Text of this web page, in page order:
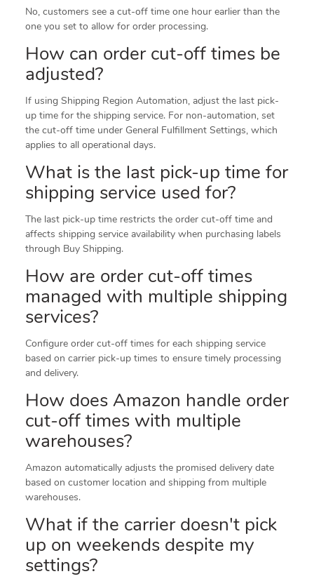
No, customers see a cut-off time one hour earlier than the
one you set to allow for order processing.
How can order cut-off times be
adjusted?
If using Shipping Region Automation, adjust the last pick-
up time for the shipping service. For non-automation, set
the cut-off time under General Fulfillment Settings, which
applies to all operational days.
What is the last pick-up time for
shipping service used for?
The last pick-up time restricts the order cut-off time and
affects shipping service availability when purchasing labels
through Buy Shipping.
How are order cut-off times
managed with multiple shipping
services?
Configure order cut-off times for each shipping service
based on carrier pick-up times to ensure timely processing
and delivery.
How does Amazon handle order
cut-off times with multiple
warehouses?
Amazon automatically adjusts the promised delivery date
based on customer location and shipping from multiple
warehouses.
What if the carrier doesn't pick
up on weekends despite my
settings?